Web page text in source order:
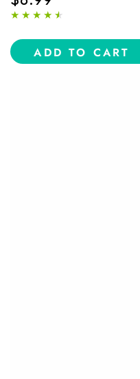
price
ADD TO CART